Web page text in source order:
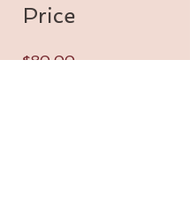
Price
$80.00